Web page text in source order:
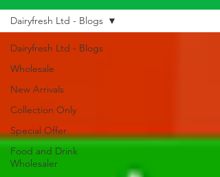
Dairyfresh Ltd - Blogs
Wholesale
New Arrivals
Collection Only
Special Offer
Food and Drink
Wholesaler
Dairyfresh Ltd - Blogs